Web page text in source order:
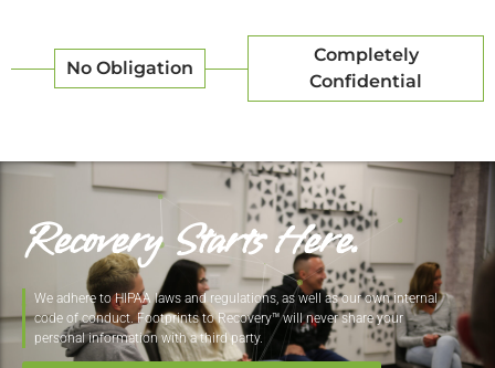
No Obligation
Completely
Confidential
Recovery Starts Here.
We adhere to HIPAA laws and regulations, as well as our own internal
code of conduct. Footprints to Recovery™ will never share your
personal information with a third party.